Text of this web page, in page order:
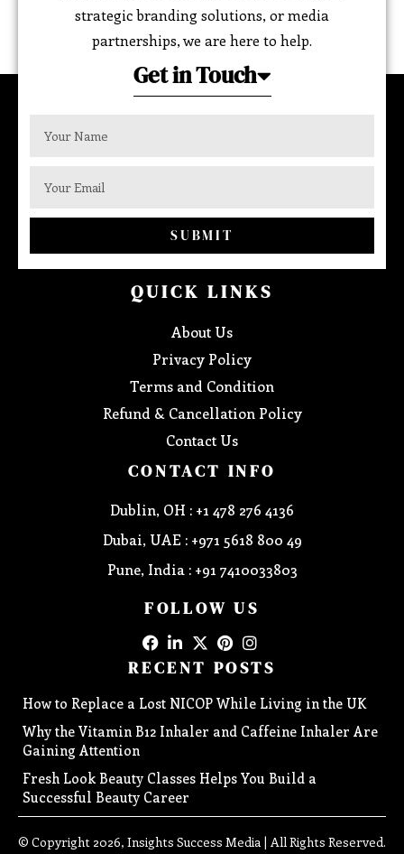
strategic branding solutions, or media
partnerships, we are here to help.
Get in Touch
SUBMIT
QUICK LINKS
About Us
Privacy Policy
Terms and Condition
Refund & Cancellation Policy
Contact Us
CONTACT INFO
Dublin, OH : +1 478 276 4136
Dubai, UAE : +971 5618 800 49
Pune, India : +91 7410033803
FOLLOW US
RECENT POSTS
How to Replace a Lost NICOP While Living in the UK
Why the Vitamin B12 Inhaler and Caffeine Inhaler Are
Gaining Attention
Fresh Look Beauty Classes Helps You Build a
Successful Beauty Career
© Copyright 2026, Insights Success Media | All Rights Reserved.